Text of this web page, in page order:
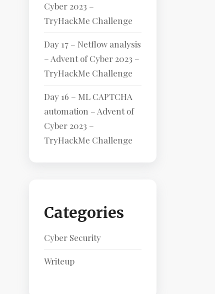
Cyber 2023 –
TryHackMe Challenge
Day 17 – Netflow analysis
– Advent of Cyber 2023 –
TryHackMe Challenge
Day 16 – ML CAPTCHA
automation – Advent of
Cyber 2023 –
TryHackMe Challenge
Categories
Cyber Security
Writeup